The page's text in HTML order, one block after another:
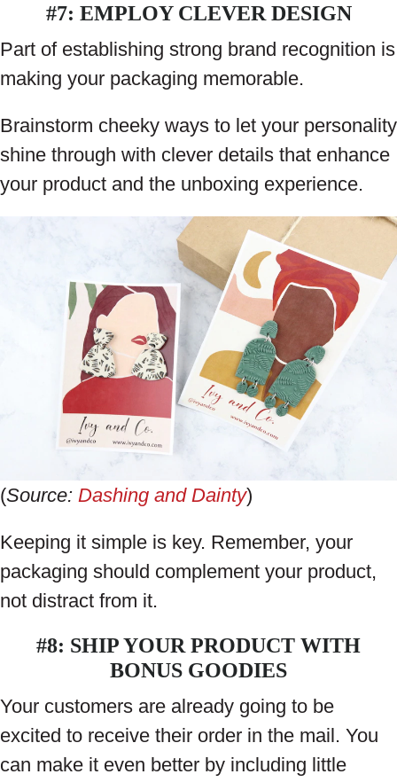
#7: EMPLOY CLEVER DESIGN
Part of establishing strong brand recognition is
making your packaging memorable.
Brainstorm cheeky ways to let your personality
shine through with clever details that enhance
your product and the unboxing experience.
(Source: Dashing and Dainty)
Keeping it simple is key. Remember, your
packaging should complement your product,
not distract from it.
#8: SHIP YOUR PRODUCT WITH
BONUS GOODIES
Your customers are already going to be
excited to receive their order in the mail. You
can make it even better by including little